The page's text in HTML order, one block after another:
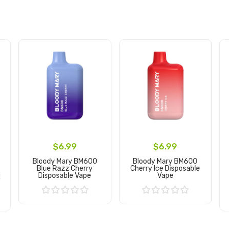
$6.99
Bloody Mary BM600
Blue Razz Cherry
Disposable Vape
$6.99
Bloody Mary BM600
Cherry Ice Disposable
Vape